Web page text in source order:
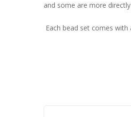
and some are more
Each bead set comes